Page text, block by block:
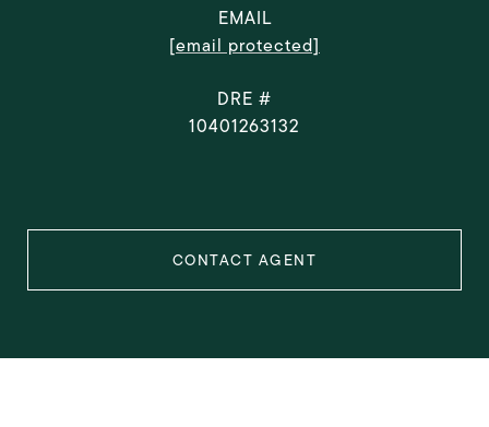
EMAIL
[email protected]
DRE #
10401263132
CONTACT AGENT